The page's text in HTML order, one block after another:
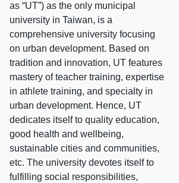
as “UT”) as the only municipal
university in Taiwan, is a
comprehensive university focusing
on urban development. Based on
tradition and innovation, UT features
mastery of teacher training, expertise
in athlete training, and specialty in
urban development. Hence, UT
dedicates itself to quality education,
good health and wellbeing,
sustainable cities and communities,
etc. The university devotes itself to
fulfilling social responsibilities,